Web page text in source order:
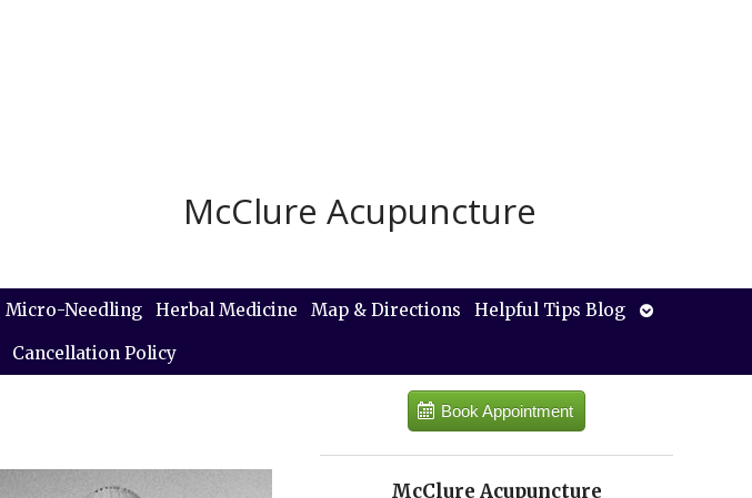
McClure Acupuncture
Micro-Needling Herbal Medicine Map & Directions Helpful Tips Blog
Open
Cancellation Policy
Book Appointment
McClure Acupuncture